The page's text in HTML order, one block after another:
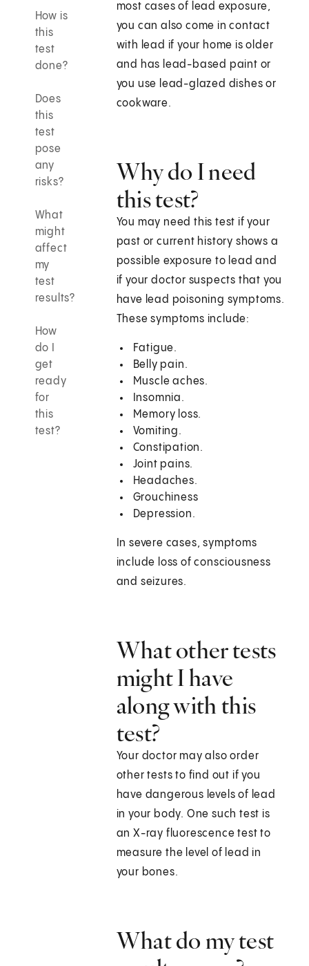
How is
this
test
done?
Does
this
test
pose
any
risks?
What
might
affect
my
test
results?
How
do I
get
ready
for
this
test?
most cases of lead exposure,
you can also come in contact
with lead if your home is older
and has lead-based paint or
you use lead-glazed dishes or
cookware.
Why do I need
this test?
You may need this test if your
past or current history shows a
possible exposure to lead and
if your doctor suspects that you
have lead poisoning symptoms.
These symptoms include:
Fatigue.
Belly pain.
Muscle aches.
Insomnia.
Memory loss.
Vomiting.
Constipation.
Joint pains.
Headaches.
Grouchiness
Depression.
In severe cases, symptoms
include loss of consciousness
and seizures.
What other tests
might I have
along with this
test?
Your doctor may also order
other tests to find out if you
have dangerous levels of lead
in your body. One such test is
an X-ray fluorescence test to
measure the level of lead in
your bones.
What do my test